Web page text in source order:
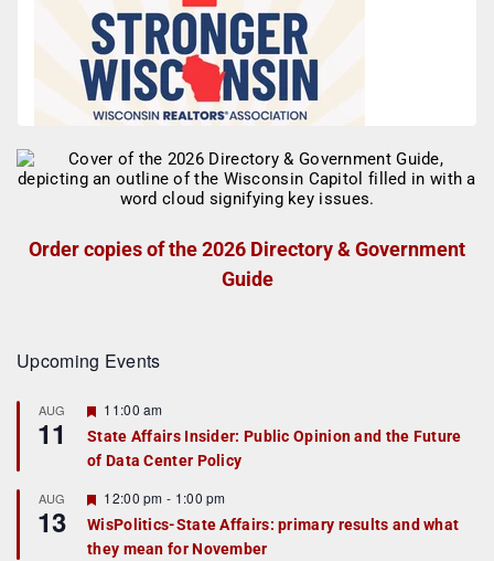
Order copies of the 2026 Directory & Government
Guide
Upcoming Events
AUG
11
F
a
t
r
e
d
11:00 am
State Affairs Insider: Public Opinion and the Future
of Data Center Policy
AUG
13
F
e
a
t
12:00 pm - 1:00 pm
WisPolitics-State Affairs: primary results and what
they mean for November